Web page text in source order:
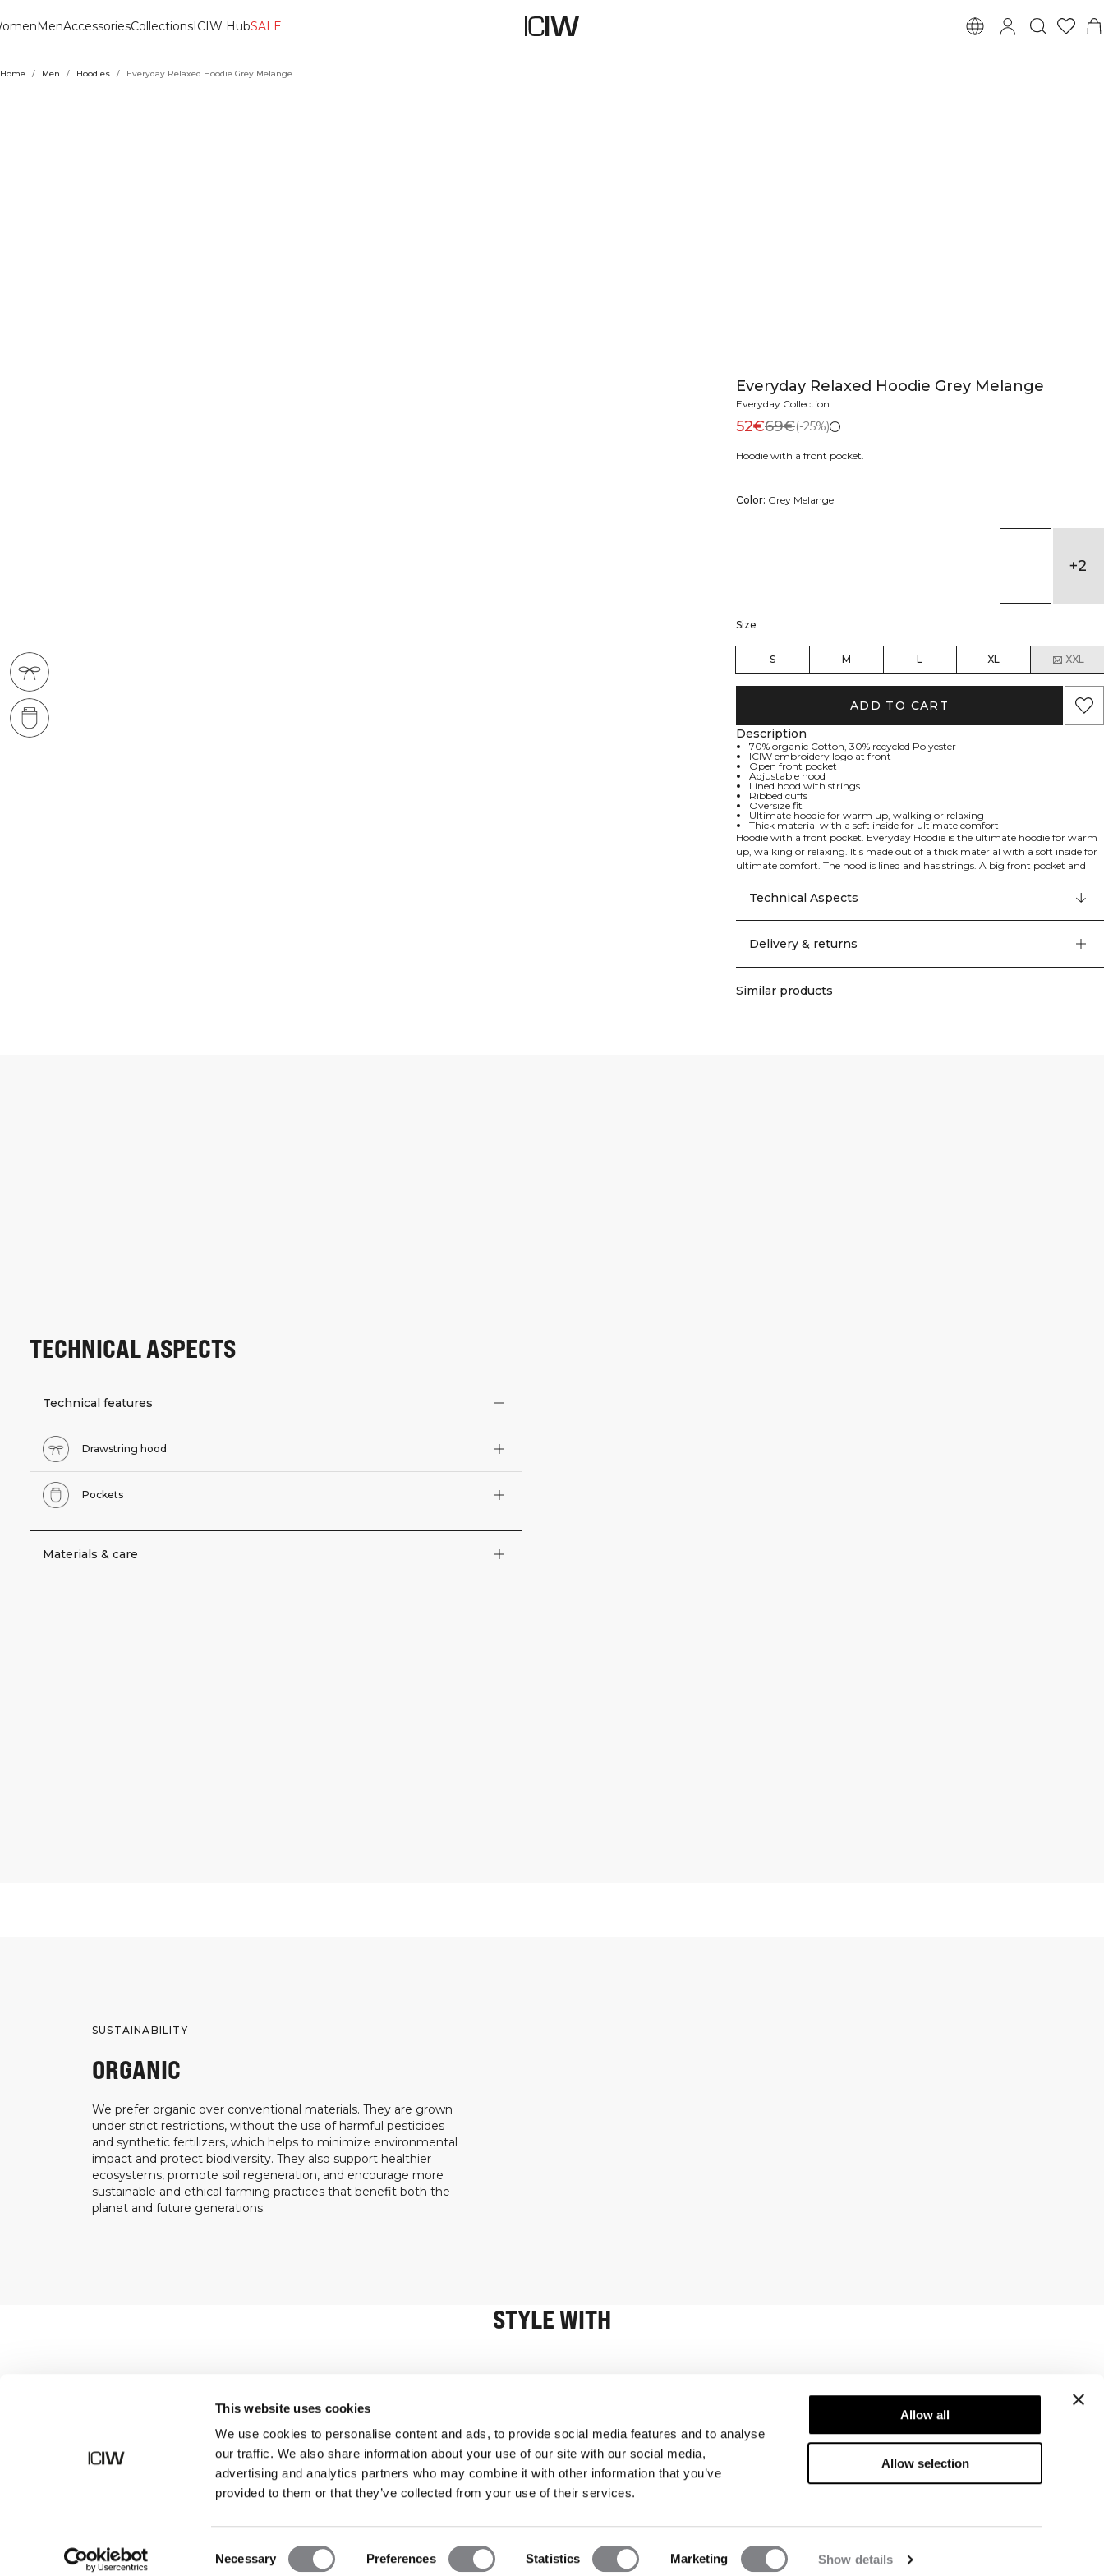
This website uses cookies
We use cookies to personalise content and ads, to provide social media features and to analyse
our traffic. We also share information about your use of our site with our social media,
advertising and analytics partners who may combine it with other information that you’ve
provided to them or that they’ve collected from your use of their services.
Selection
Necessary Preferences Statistics Marketing Show details
Allow all
Allow selection
MenAccessoriesCollectionsICIW HubSALE
Home / Men / Hoodies / Everyday Relaxed Hoodie Grey Melange
Everyday Relaxed Hoodie Grey Melange
Everyday Collection
52€69€(-25%)
Hoodie with a front pocket.
Color: Grey Melange
+2
Size
S M L XL XXL
ADD TO CART
Description
70% organic Cotton, 30% recycled Polyester
ICIW embroidery logo at front
Open front pocket
Adjustable hood
Lined hood with strings
Ribbed cuffs
Oversize fit
Ultimate hoodie for warm up, walking or relaxing
Thick material with a soft inside for ultimate comfort
Hoodie with a front pocket. Everyday Hoodie is the ultimate hoodie for warm
up, walking or relaxing. It's made out of a thick material with a soft inside for
ultimate comfort. The hood is lined and has strings. A big front pocket and
Technical Aspects
Delivery & returns
Similar products
TECHNICAL ASPECTS
Technical features
Drawstring hood
Pockets
Materials & care
SUSTAINABILITY
ORGANIC
We prefer organic over conventional materials. They are grown
under strict restrictions, without the use of harmful pesticides
and synthetic fertilizers, which helps to minimize environmental
impact and protect biodiversity. They also support healthier
ecosystems, promote soil regeneration, and encourage more
sustainable and ethical farming practices that benefit both the
planet and future generations.
STYLE WITH
Shop
Newsletter
Subscribe to our newsletter! Get exclusive
offers, our latest news and much more.